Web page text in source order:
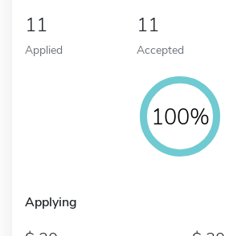
11
Applied
11
Accepted
100%
Applying